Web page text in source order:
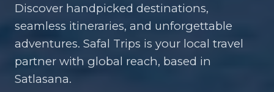
Discover handpicked destinations,
seamless itineraries, and unforgettable
adventures. Safal Trips is your local travel
partner with global reach, based in
Satlasana.